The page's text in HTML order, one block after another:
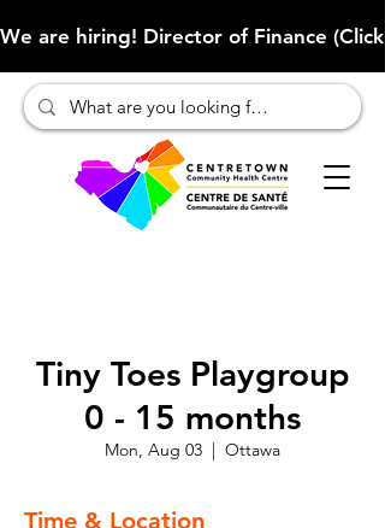
We are hiring! Director of Finance
Tiny Toes Playgroup
0 - 15 months
Mon, Aug 03
  |
Ottawa
Time & Location